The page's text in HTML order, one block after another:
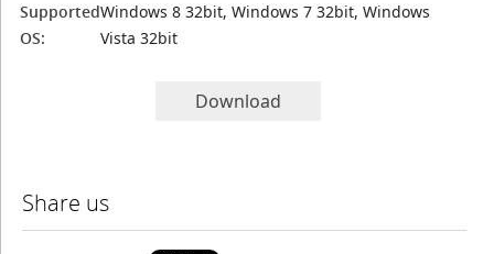
Supported
OS:
Windows 8 32bit, Windows 7 32bit, Windows
Vista 32bit
Download
Share us